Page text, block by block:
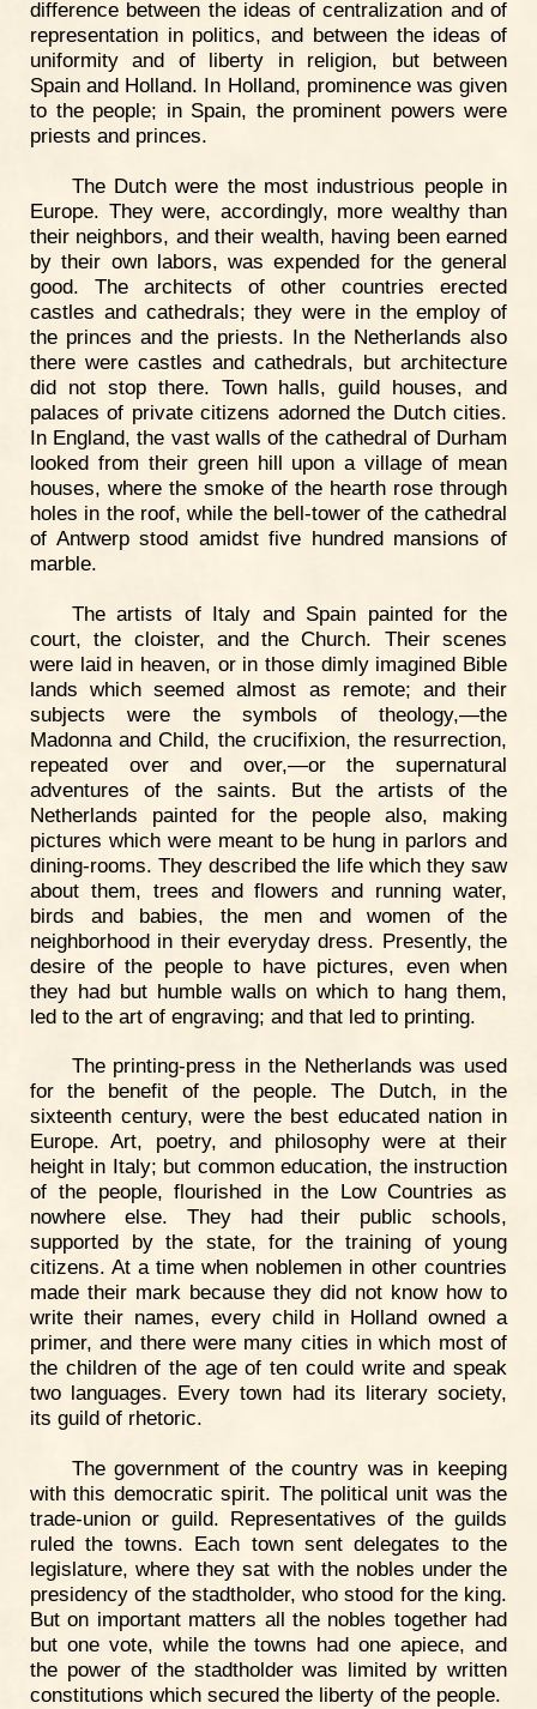
difference between the ideas of centralization and of
representation in politics, and between the ideas of
uniformity and of liberty in religion, but between
Spain and Holland. In Holland, prominence was given
to the people; in Spain, the prominent powers were
priests and princes.
The Dutch were the most industrious people in
Europe. They were, accordingly, more wealthy than
their neighbors, and their wealth, having been earned
by their own labors, was expended for the general
good. The architects of other countries erected
castles and cathedrals; they were in the employ of
the princes and the priests. In the Netherlands also
there were castles and cathedrals, but architecture
did not stop there. Town halls, guild houses, and
palaces of private citizens adorned the Dutch cities.
In England, the vast walls of the cathedral of Durham
looked from their green hill upon a village of mean
houses, where the smoke of the hearth rose through
holes in the roof, while the bell-tower of the cathedral
of Antwerp stood amidst five hundred mansions of
marble.
The artists of Italy and Spain painted for the
court, the cloister, and the Church. Their scenes
were laid in heaven, or in those dimly imagined Bible
lands which seemed almost as remote; and their
subjects were the symbols of theology,—the
Madonna and Child, the crucifixion, the resurrection,
repeated over and over,—or the supernatural
adventures of the saints. But the artists of the
Netherlands painted for the people also, making
pictures which were meant to be hung in parlors and
dining-rooms. They described the life which they saw
about them, trees and flowers and running water,
birds and babies, the men and women of the
neighborhood in their everyday dress. Presently, the
desire of the people to have pictures, even when
they had but humble walls on which to hang them,
led to the art of engraving; and that led to printing.
The printing-press in the Netherlands was used
for the benefit of the people. The Dutch, in the
sixteenth century, were the best educated nation in
Europe. Art, poetry, and philosophy were at their
height in Italy; but common education, the instruction
of the people, flourished in the Low Countries as
nowhere else. They had their public schools,
supported by the state, for the training of young
citizens. At a time when noblemen in other countries
made their mark because they did not know how to
write their names, every child in Holland owned a
primer, and there were many cities in which most of
the children of the age of ten could write and speak
two languages. Every town had its literary society,
its guild of rhetoric.
The government of the country was in keeping
with this democratic spirit. The political unit was the
trade-union or guild. Representatives of the guilds
ruled the towns. Each town sent delegates to the
legislature, where they sat with the nobles under the
presidency of the stadtholder, who stood for the king.
But on important matters all the nobles together had
but one vote, while the towns had one apiece, and
the power of the stadtholder was limited by written
constitutions which secured the liberty of the people.